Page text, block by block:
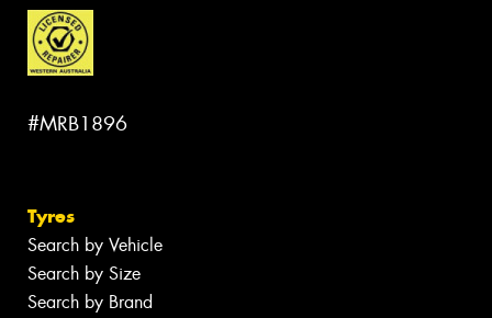
#MRB1896
Tyres
Search by Vehicle
Search by Size
Search by Brand